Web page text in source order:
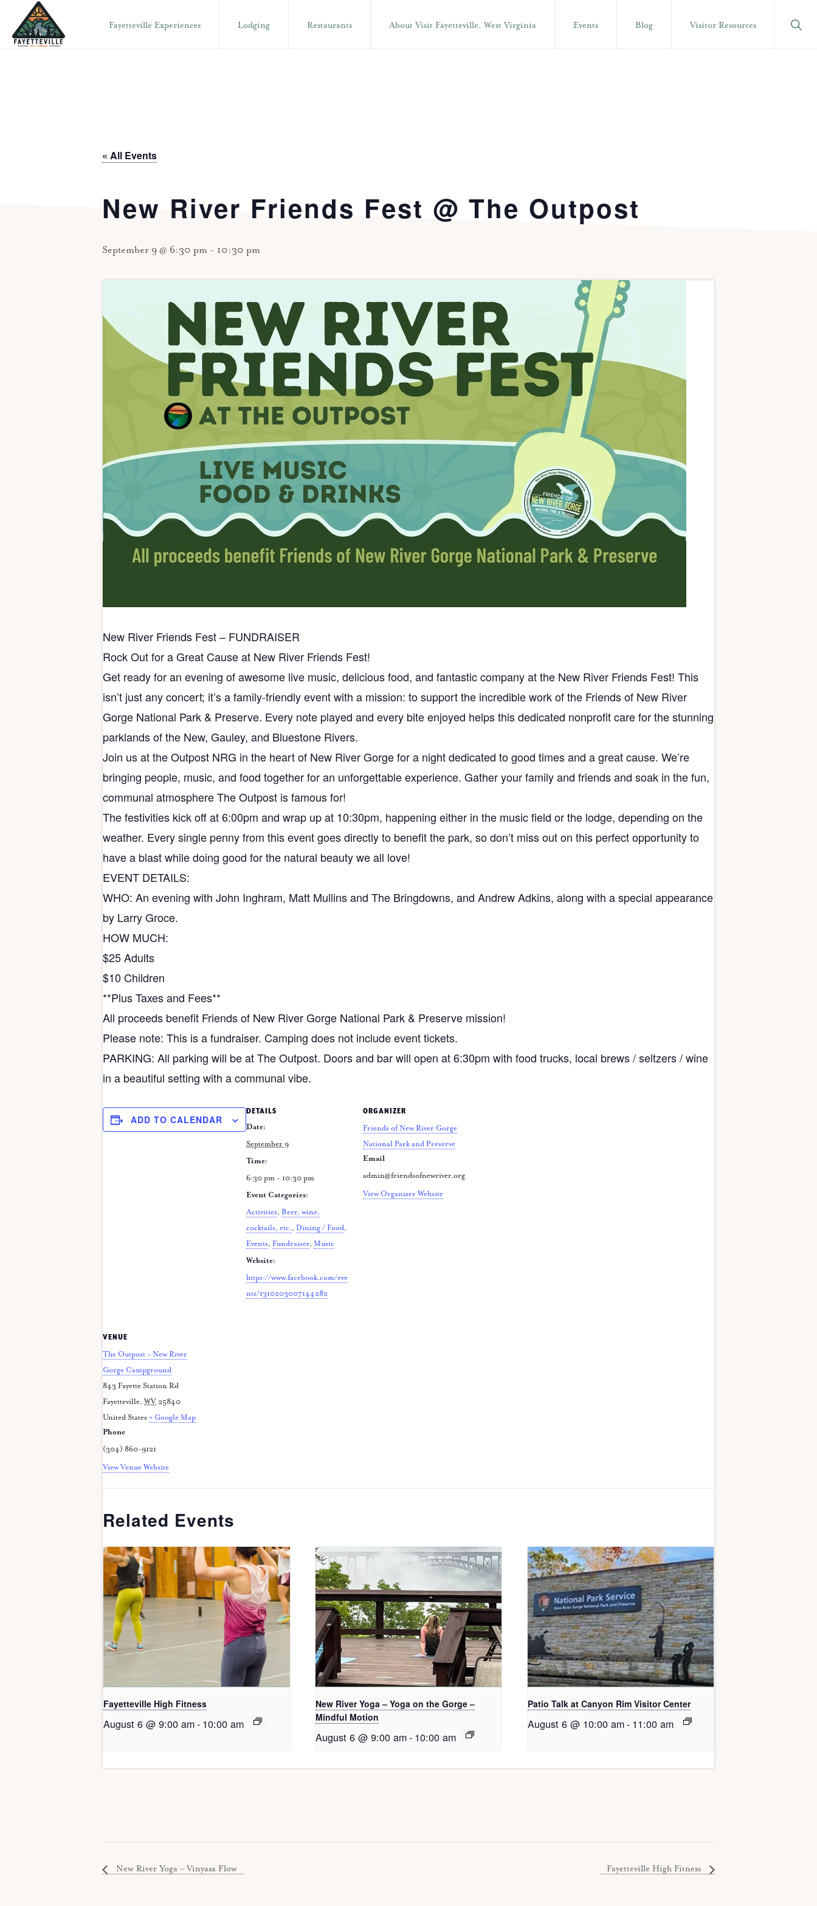
primary
main
Fayetteville Experiences Lodging Restaurants About Visit Fayetteville, West Virginia Events Blog Visitor Resources
Show
« All Events
New River Friends Fest @ The Outpost
September 9 @ 6:30 pm - 10:30 pm
New River Friends Fest – FUNDRAISER
Rock Out for a Great Cause at New River Friends Fest!
Get ready for an evening of awesome live music, delicious food, and fantastic company at the New River Friends Fest! This
isn’t just any concert; it’s a family-friendly event with a mission: to support the incredible work of the Friends of New River
Gorge National Park & Preserve. Every note played and every bite enjoyed helps this dedicated nonprofit care for the stunning
parklands of the New, Gauley, and Bluestone Rivers.
Join us at the Outpost NRG in the heart of New River Gorge for a night dedicated to good times and a great cause. We’re
bringing people, music, and food together for an unforgettable experience. Gather your family and friends and soak in the fun,
communal atmosphere The Outpost is famous for!
The festivities kick off at 6:00pm and wrap up at 10:30pm, happening either in the music field or the lodge, depending on the
weather. Every single penny from this event goes directly to benefit the park, so don’t miss out on this perfect opportunity to
have a blast while doing good for the natural beauty we all love!
EVENT DETAILS:
WHO: An evening with John Inghram, Matt Mullins and The Bringdowns, and Andrew Adkins, along with a special appearance
by Larry Groce.
HOW MUCH:
$25 Adults
$10 Children
**Plus Taxes and Fees**
All proceeds benefit Friends of New River Gorge National Park & Preserve mission!
Please note: This is a fundraiser. Camping does not include event tickets.
PARKING: All parking will be at The Outpost. Doors and bar will open at 6:30pm with food trucks, local brews / seltzers / wine
in a beautiful setting with a communal vibe.
ADD TO CALENDAR
DETAILS
Date:
September 9
Time:
6:30 pm - 10:30 pm
Event Categories:
Activities, Beer, wine,
cocktails, etc., Dining / Food,
Events, Fundraiser, Music
Website:
https://www.facebook.com/eve
nts/1310203007144282
ORGANIZER
Friends of New River Gorge
National Park and Preserve
Email
admin@friendsofnewriver.org
View Organizer Website
VENUE
The Outpost – New River
Gorge Campground
843 Fayette Station Rd
Fayetteville, WV 25840
United States + Google Map
Phone
(304) 860-9121
View Venue Website
Related Events
Fayetteville High Fitness
August 6 @ 9:00 am- 10:00 am
New River Yoga – Yoga on the Gorge –
Mindful Motion
August 6 @ 9:00 am- 10:00 am
Patio Talk at Canyon Rim Visitor Center
August 6 @ 10:00 am- 11:00 am
New River Yoga – Vinyasa Flow Fayetteville High Fitness